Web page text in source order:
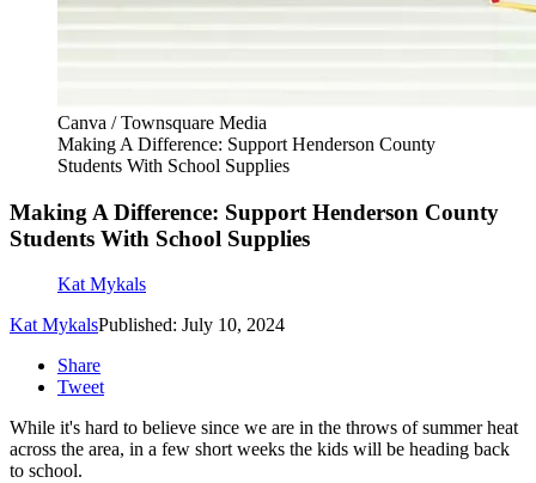
Canva / Townsquare Media
Making A Difference: Support Henderson County
Students With School Supplies
Making A Difference: Support Henderson County
Students With School Supplies
Kat Mykals
Kat MykalsPublished: July 10, 2024
Share
Tweet
While it's hard to believe since we are in the throws of summer heat
across the area, in a few short weeks the kids will be heading back
to school.